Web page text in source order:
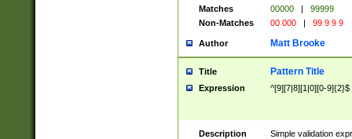
Matches
00000 |
99999
Non-Matches
00 000 | 99 9 9 9
Author Matt Brooke
Title Pattern Title
Expression ^[9][7|8][1|0][0-9]{2}$
Description
Simple validation